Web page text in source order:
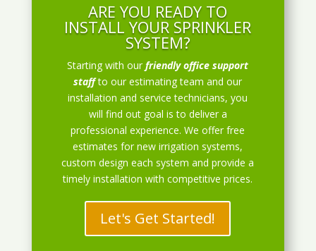
ARE YOU READY TO
INSTALL YOUR SPRINKLER
SYSTEM?
Starting with ourfriendly office support
staff to our estimating team and our
installation and service technicians, you
will find out goal is to deliver a
professional experience. We offer free
estimates for new irrigation systems,
custom design each system and provide a
timely installation with competitive prices.
Let's Get Started!